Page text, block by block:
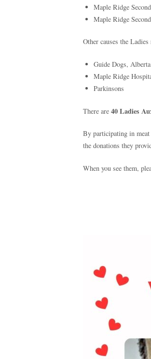
Maple Ridge
Maple Ridge
Other causes the
Guide Dogs,
Maple Ridge
Parkinsons
There are 40 Ladies
By participating in meat
the donations they
When you see them,